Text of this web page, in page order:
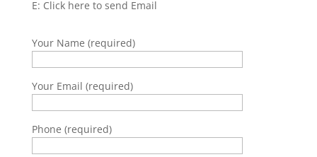
E: Click here to send Email
Your Name (required)
Your Email (required)
Phone (required)